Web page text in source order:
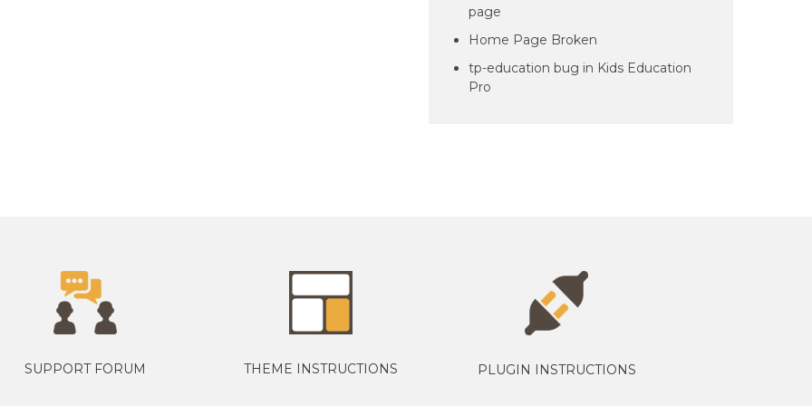
page
Home Page Broken
tp-education bug in Kids Education
Pro
SUPPORT FORUM THEME INSTRUCTIONS PLUGIN INSTRUCTIONS